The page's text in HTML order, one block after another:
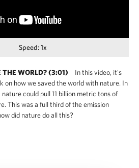
Speed: 1x
THE WORLD? (3:01)
In this video, it's
on how we saved the world with nature. In
could pull 11 billion metric tons of
This was a full third of the emission
did nature do all this?